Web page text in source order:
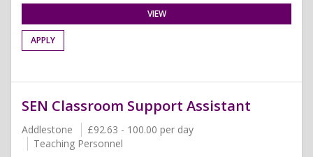
VIEW
APPLY
SEN Classroom Support Assistant
Addlestone
£92.63 - 100.00 per day
Teaching Personnel